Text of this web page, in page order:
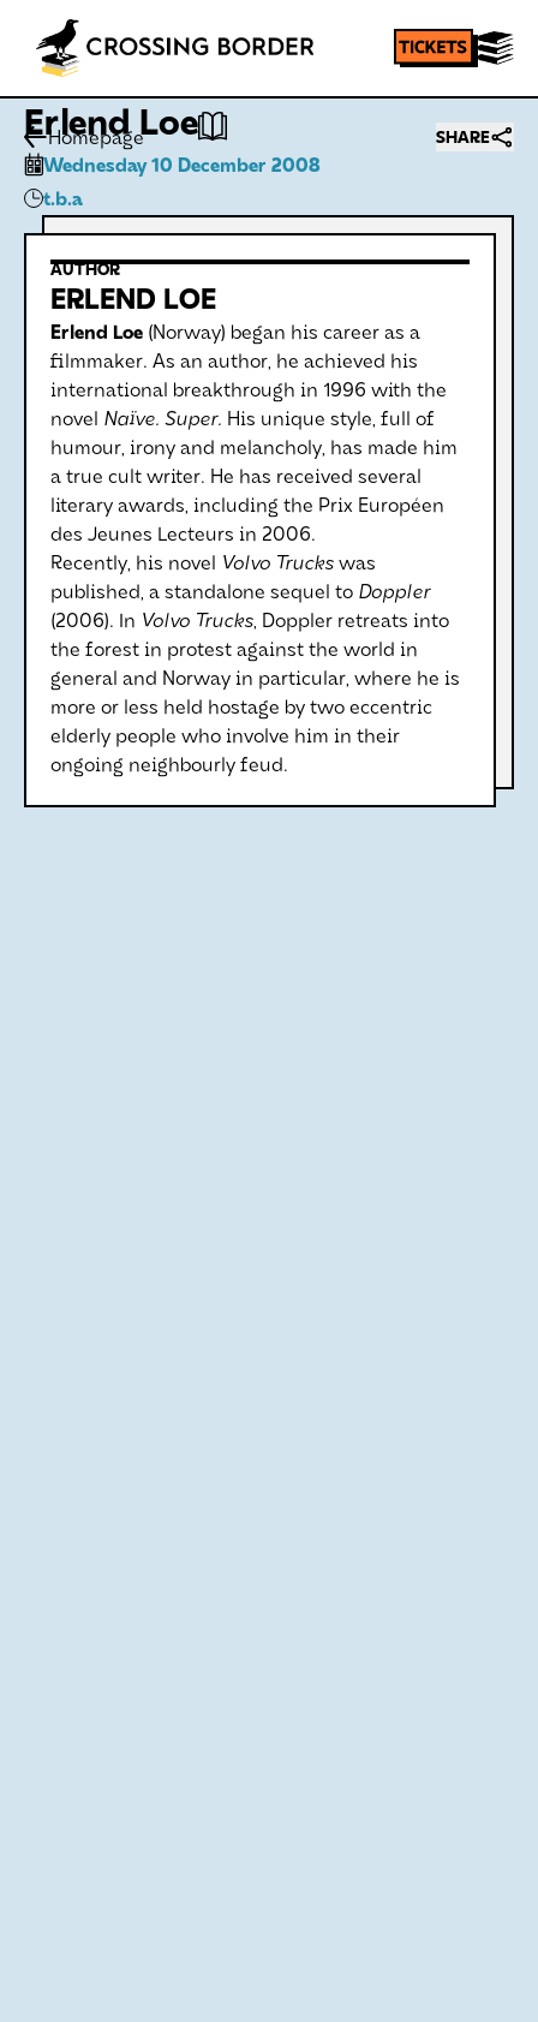
Homepage SHARE
Erlend Loe
Wednesday 10 December 2008
t.b.a
AUTHOR
ERLEND LOE
Erlend Loe (Norway) began his career as a
filmmaker. As an author, he achieved his
international breakthrough in 1996 with the
novel Naïve. Super. His unique style, full of
humour, irony and melancholy, has made him
a true cult writer. He has received several
literary awards, including the Prix Européen
des Jeunes Lecteurs in 2006.
Recently, his novel
Volvo Trucks was
published, a standalone sequel to Doppler
(2006). In Volvo Trucks, Doppler retreats into
the forest in protest against the world in
general and Norway in particular, where he is
more or less held hostage by two eccentric
elderly people who involve him in their
ongoing neighbourly feud.